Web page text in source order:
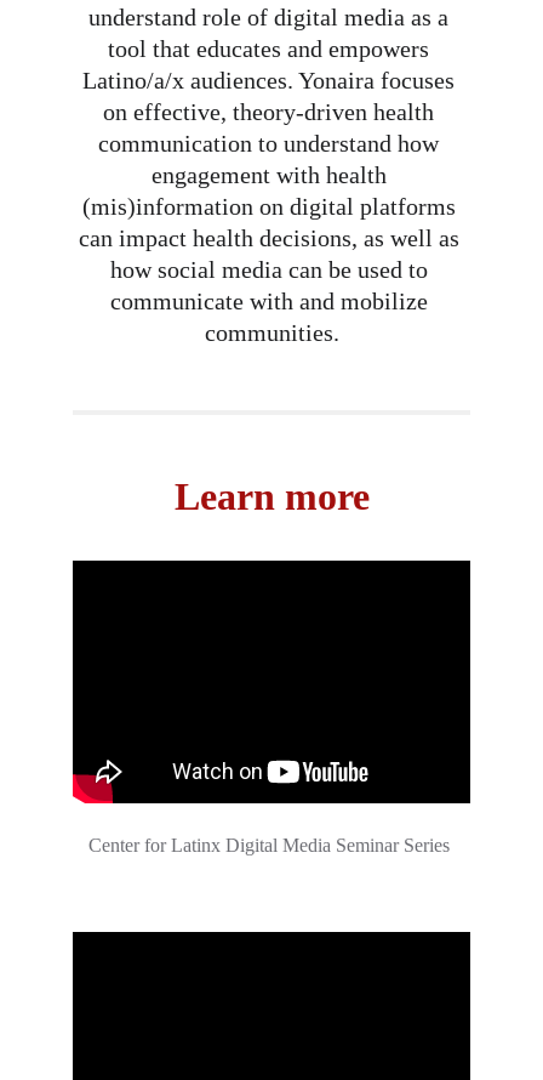
understand role of digital media as a
tool that educates and empowers
Latino/a/x audiences. Yonaira focuses
on effective, theory-driven health
communication to understand how
engagement with health
(mis)information on digital platforms
can impact health decisions, as well as
how social media can be used to
communicate with and mobilize
communities.
Center for Latinx Digital Media Seminar Series
Learn more